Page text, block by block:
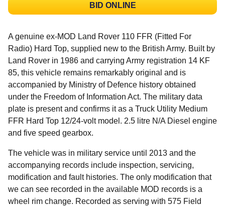
BID ONLINE
A genuine ex-MOD Land Rover 110 FFR (Fitted For
Radio) Hard Top, supplied new to the British Army. Built by
Land Rover in 1986 and carrying Army registration 14 KF
85, this vehicle remains remarkably original and is
accompanied by Ministry of Defence history obtained
under the Freedom of Information Act. The military data
plate is present and confirms it as a Truck Utility Medium
FFR Hard Top 12/24-volt model. 2.5 litre N/A Diesel engine
and five speed gearbox.
The vehicle was in military service until 2013 and the
accompanying records include inspection, servicing,
modification and fault histories. The only modification that
we can see recorded in the available MOD records is a
wheel rim change. Recorded as serving with 575 Field